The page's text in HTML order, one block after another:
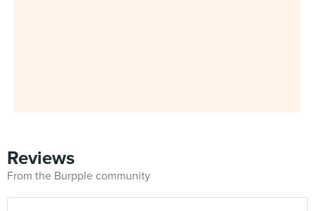
Reviews
From the Burpple community